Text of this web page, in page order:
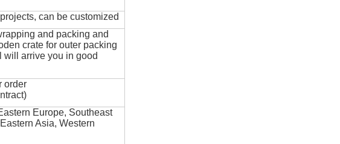
can be customized
and packing and
crate for outer packing
will arrive you in good
order
Europe, Southeast
Asia, Western